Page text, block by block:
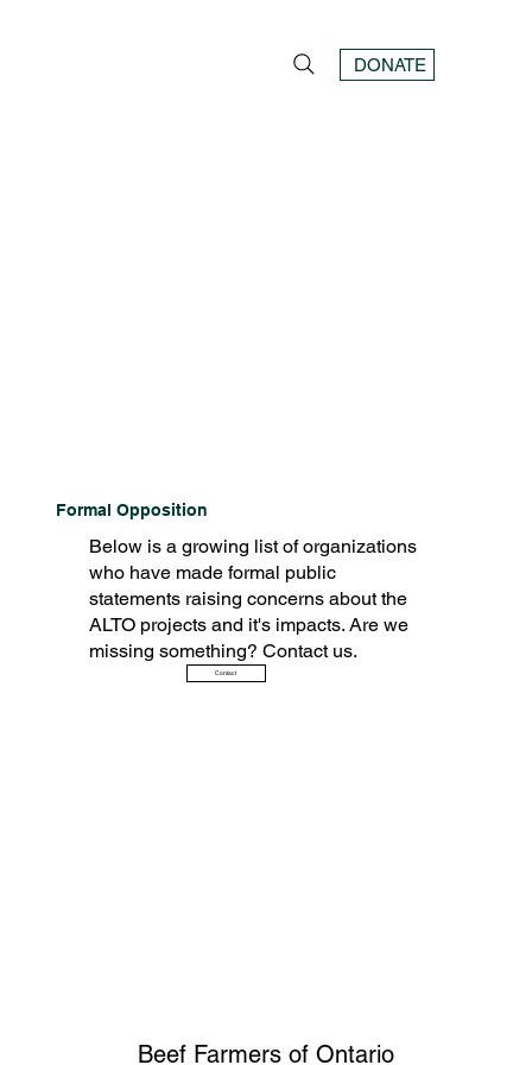
DONATE
Formal Opposition
Below is a growing list of organizations
who have made formal public
statements raising concerns about the
ALTO projects and it's impacts. Are we
missing something? Contact us.
Contact
Beef Farmers of Ontario